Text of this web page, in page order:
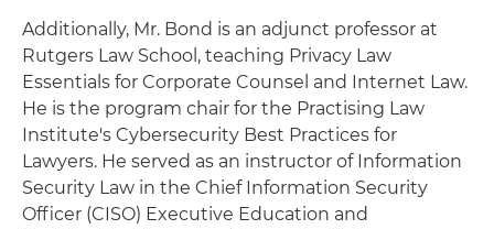
Additionally, Mr. Bond is an adjunct professor at
Rutgers Law School, teaching Privacy Law
Essentials for Corporate Counsel and Internet Law.
He is the program chair for the Practising Law
Institute's Cybersecurity Best Practices for
Lawyers. He served as an instructor of Information
Security Law in the Chief Information Security
Officer (CISO) Executive Education and